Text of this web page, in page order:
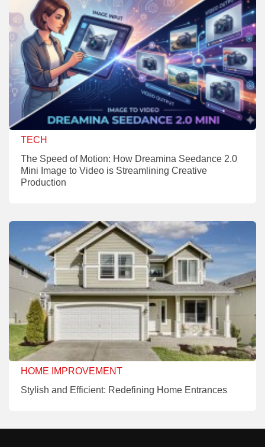
TECH
The Speed of Motion: How Dreamina Seedance 2.0
Mini Image to Video is Streamlining Creative
Production
HOME IMPROVEMENT
Stylish and Efficient: Redefining Home Entrances